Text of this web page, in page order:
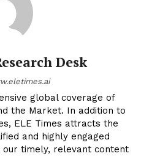
Desk
global coverage of
the Market. In addition to
ELE Times attracts the
and highly engaged
our timely, relevant content